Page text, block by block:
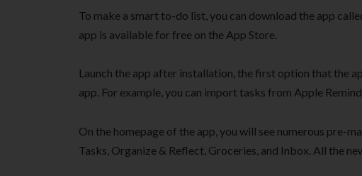
To make a smart to-do list, you can download the app
app is available for free on the App Store.
Launch the app after installation, the first option that the
app. For example, you can import tasks from Apple
On the homepage of the app, you will see numerous pre-
Tasks, Organize & Reflect, Groceries, and Inbox. All the